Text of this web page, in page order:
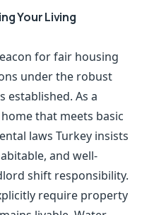
Your Living
for fair housing
under the robust
established. As a
that meets basic
laws Turkey insists
and well-
shift responsibility.
require property